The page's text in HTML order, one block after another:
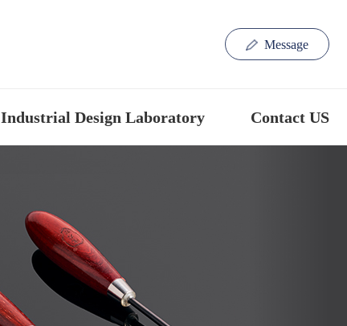
Message
Industrial Design Laboratory Contact US